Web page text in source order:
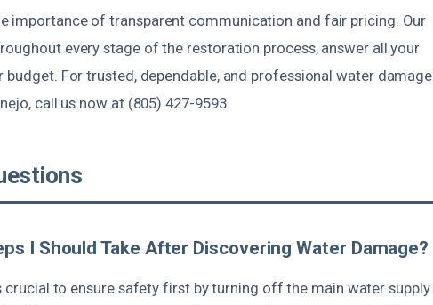
importance of transparent communication and fair pricing. Our
every stage of the restoration process, answer all your
budget. For trusted, dependable, and professional water damage
call us now at (805) 427-9593.
I Should Take After Discovering Water Damage?
crucial to ensure safety first by turning off the main water supply